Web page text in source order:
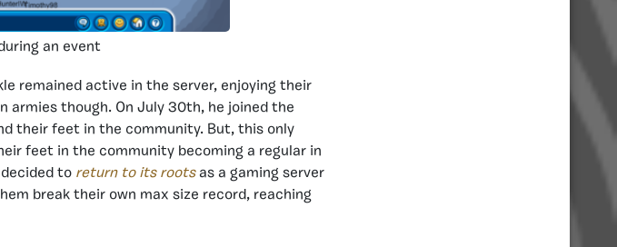
an event
remained active in the server, enjoying their
though. On July 30th, he joined the
their feet in the community. But, this only
feet in the community becoming a regular in
to return to its roots as a gaming server
break their own max size record, reaching